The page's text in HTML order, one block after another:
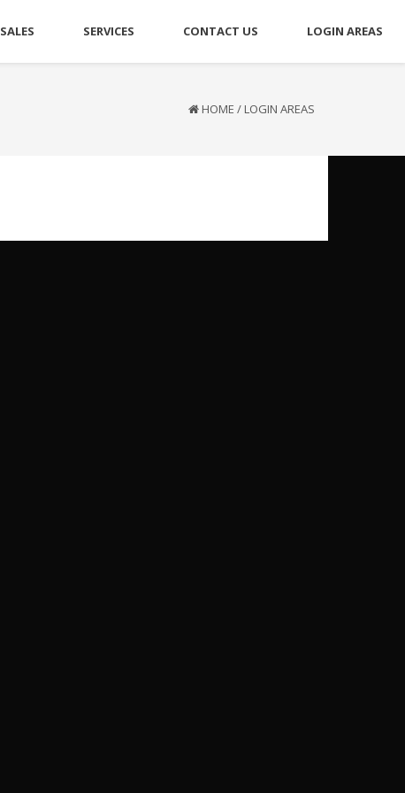
SALES SERVICES CONTACT US LOGIN AREAS
HOME / LOGIN AREAS